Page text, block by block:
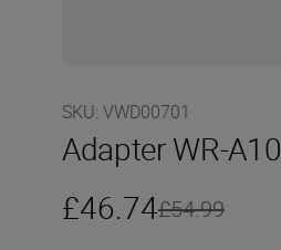
SKU: VWD00701
Adapter WR-A10
£46.74£54.99